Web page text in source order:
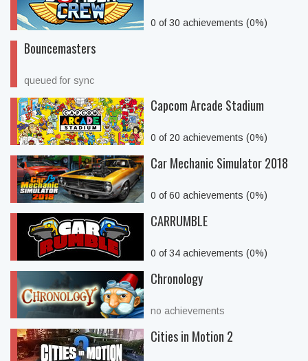
0 of 30 achievements (0%)
Bouncemasters
queued for sync
Capcom Arcade Stadium
0 of 20 achievements (0%)
Car Mechanic Simulator 2018
0 of 60 achievements (0%)
CARRUMBLE
0 of 34 achievements (0%)
Chronology
no achievements
Cities in Motion 2